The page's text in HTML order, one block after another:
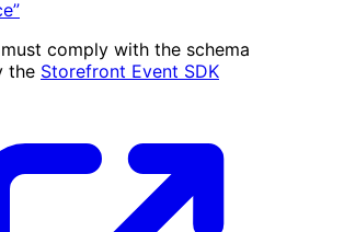
comply with the schema
the Storefront Event SDK